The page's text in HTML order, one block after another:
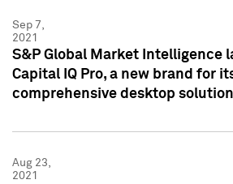
Sep 7,
2021
S&P Global Market Intelligence
Capital IQ Pro, a new brand for
comprehensive desktop solution
Aug 23,
2021